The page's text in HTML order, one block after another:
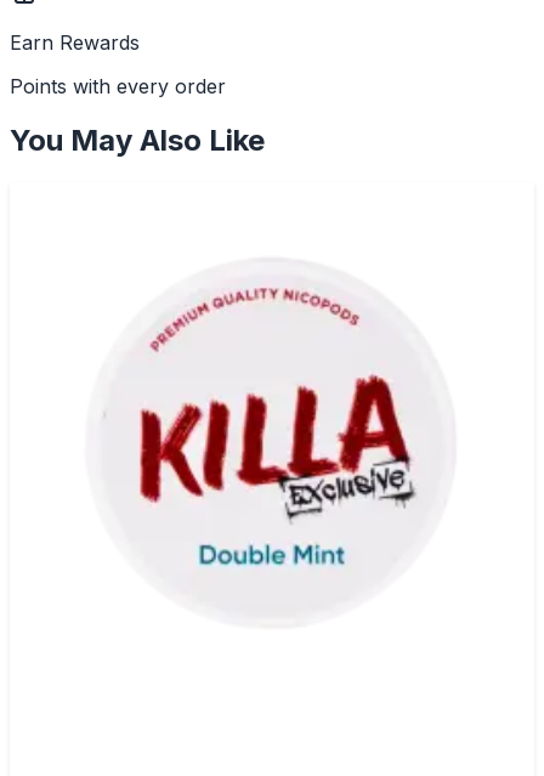
Earn Rewards
Points with every order
You May Also Like